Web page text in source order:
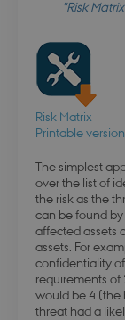
"Risk
Risk Matrix
Printable
The simplest
over the list of
the risk as the
can be found
affected assets
assets. For
confidentiality
requirements of
would be 4 (the
threat had a